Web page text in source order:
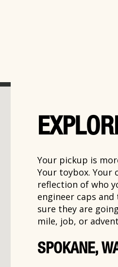
Your pickup is
Your toybox. Your
reflection of who
engineer caps
sure they are
mile, job, or
SPOKANE,